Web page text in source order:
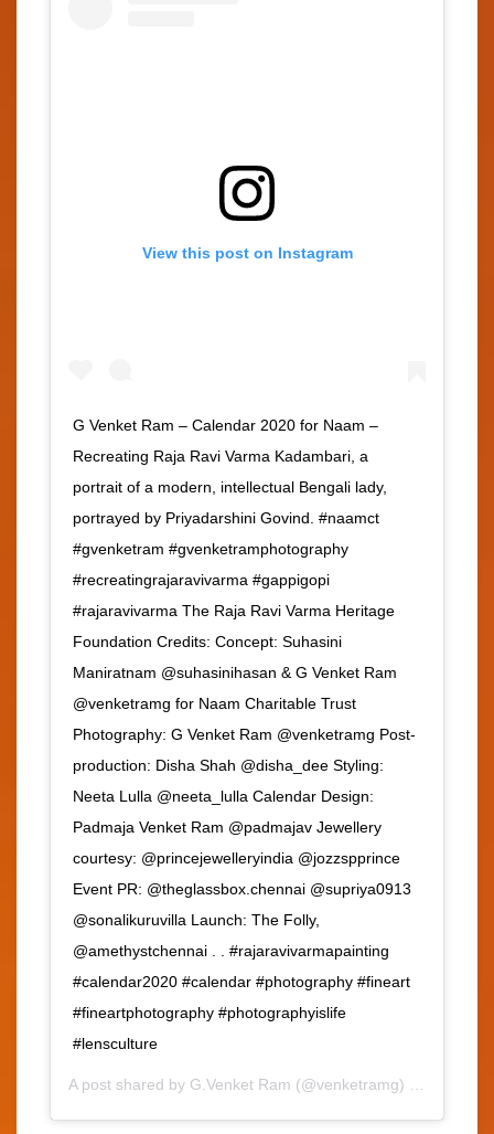
View this post on Instagram
G Venket Ram – Calendar 2020 for Naam –
Recreating Raja Ravi Varma Kadambari, a
portrait of a modern, intellectual Bengali lady,
portrayed by Priyadarshini Govind. #naamct
#gvenketram #gvenketramphotography
#recreatingrajaravivarma #gappigopi
#rajaravivarma The Raja Ravi Varma Heritage
Foundation Credits: Concept: Suhasini
Maniratnam @suhasinihasan & G Venket Ram
@venketramg for Naam Charitable Trust
Photography: G Venket Ram @venketramg Post-
production: Disha Shah @disha_dee Styling:
Neeta Lulla @neeta_lulla Calendar Design:
Padmaja Venket Ram @padmajav Jewellery
courtesy: @princejewelleryindia @jozzspprince
Event PR: @theglassbox.chennai @supriya0913
@sonalikuruvilla Launch: The Folly,
@amethystchennai . . #rajaravivarmapainting
#calendar2020 #calendar #photography #fineart
#fineartphotography #photographyislife
#lensculture
A post shared by G.Venket Ram (@venketramg) on